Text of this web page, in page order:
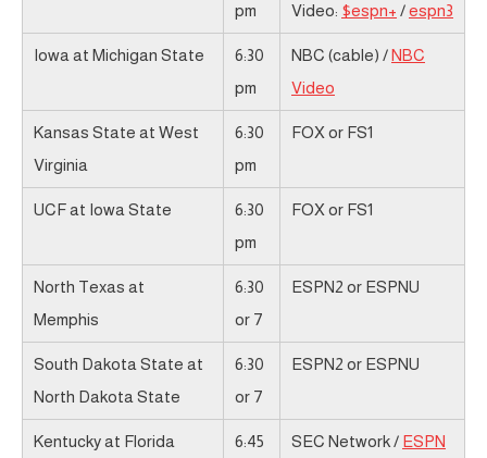
pm
Video: $espn+ /espn3
Iowa at Michigan State
6:30
pm
NBC (cable) /NBC
Video
Kansas State at West
Virginia
6:30
pm
FOX or FS1
UCF at Iowa State
6:30
pm
FOX or FS1
North Texas at
Memphis
6:30
or 7
ESPN2 or ESPNU
South Dakota State at
North Dakota State
6:30
or 7
ESPN2 or ESPNU
Kentucky at Florida
6:45
SEC Network / ESPN